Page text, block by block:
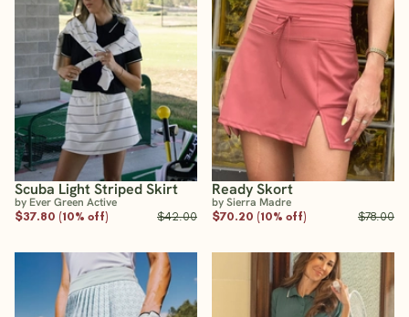
Scuba Light Striped Skirt
by Ever Green Active
$37.80 (10% off)
$42.00
Ready Skort
by Sierra Madre
$70.20 (10% off)
$78.00